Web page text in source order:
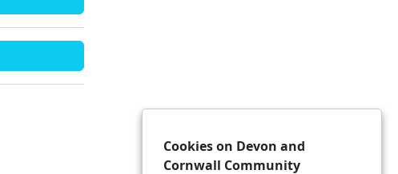
Cookies on Devon and
Cornwall Community